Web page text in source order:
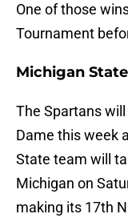
One of those
Tournament
Michigan State
The Spartans
Dame this week
State team will
Michigan on
making its 17th